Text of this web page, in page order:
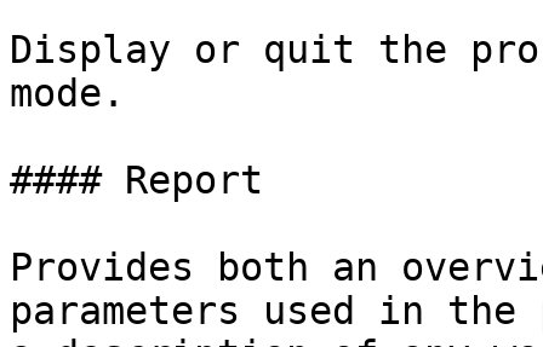
Display or quit the
mode.
#### Report
Provides both an
parameters used in